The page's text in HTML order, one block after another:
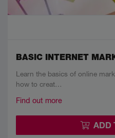
BASIC INTERNET
Learn the basics of online
how to creat…
Find out more
ADD